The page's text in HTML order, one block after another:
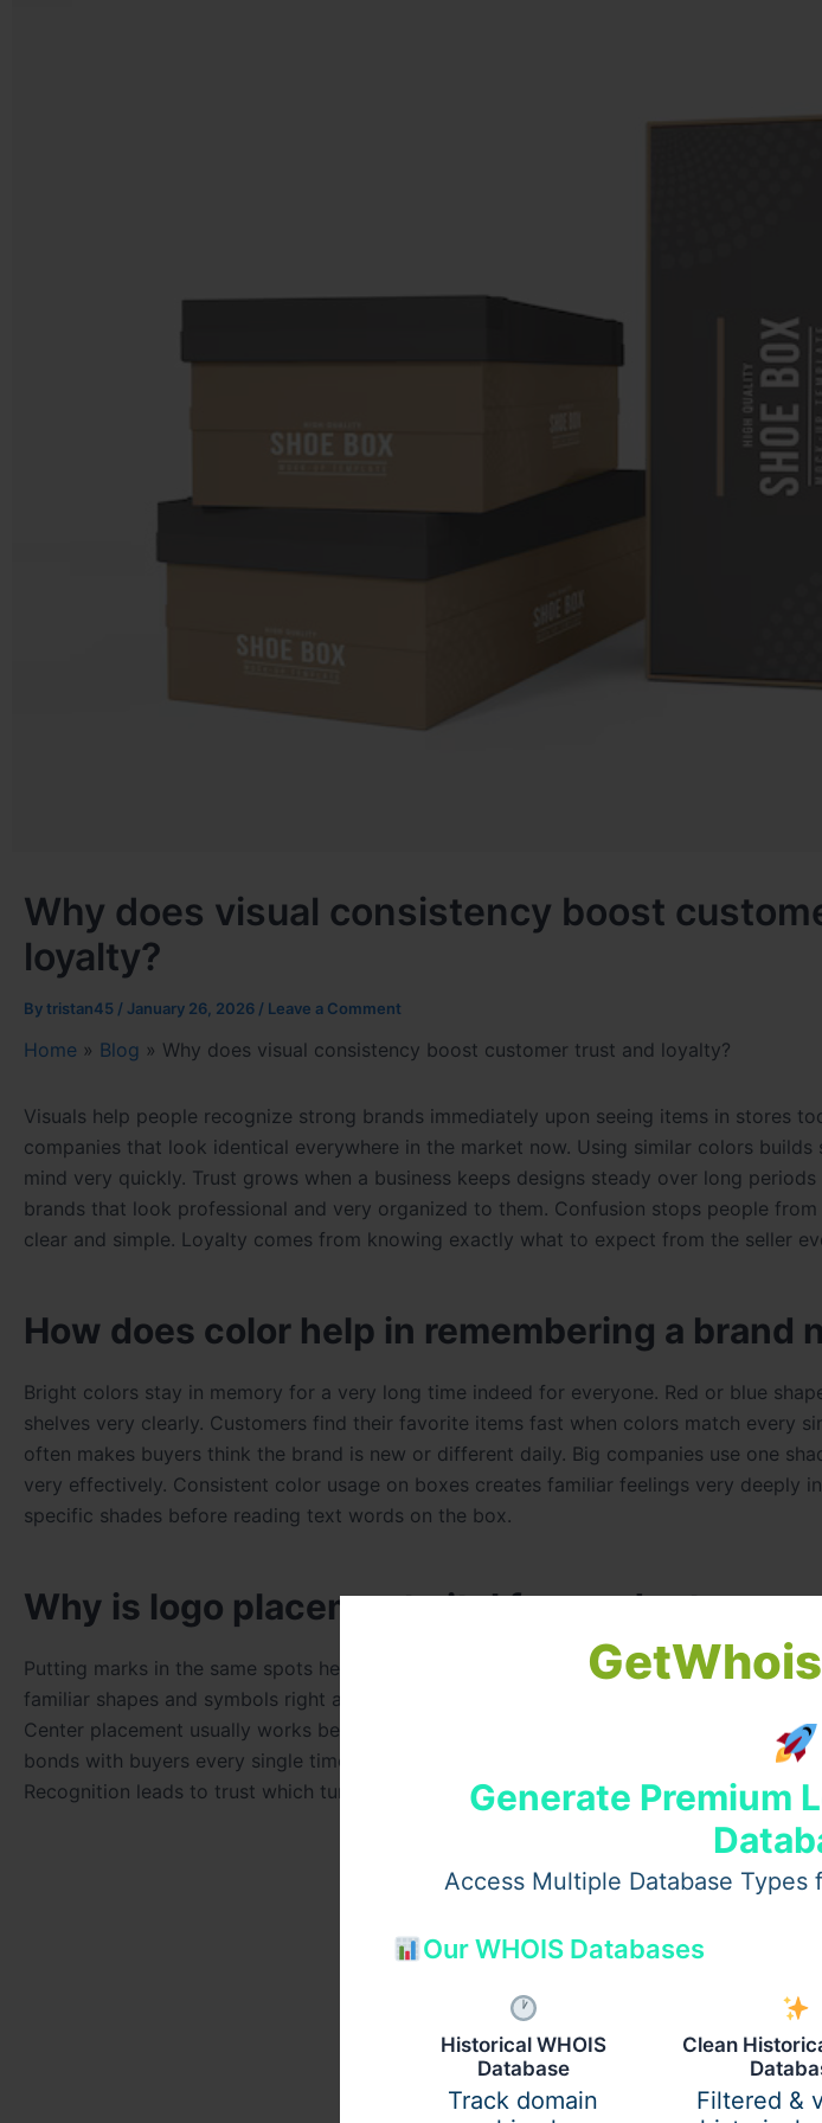
Generate Premium
Access Multiple Database Types
Our WHOIS Databases
Historical WHOIS
Database
Track domain
Clean
Filtered &
Why does visual consistency boost
loyalty?
Bytristan45 / January 26, 2026 / Leave a Comment
Home » Blog » Why does visual consistency boost customer trust and loyalty?
Visuals help people recognize strong brands immediately upon seeing items in stores
companies that look identical everywhere in the market now. Using similar colors builds
mind very quickly. Trust grows when a business keeps designs steady over long
brands that look professional and very organized to them. Confusion stops people
clear and simple. Loyalty comes from knowing exactly what to expect from the seller
How does color help in remembering a brand
Bright colors stay in memory for a very long time indeed for everyone. Red or blue
shelves very clearly. Customers find their favorite items fast when colors match every
often makes buyers think the brand is new or different daily. Big companies use one
very effectively. Consistent color usage on boxes creates familiar feelings very deeply
specific shades before reading text words on the box.
Why is logo placement vital for product
Putting marks in the same spots helps eyes find brand names fast and easily. Shoppers
familiar shapes and symbols right away. Moving the logo around confuses the brain and
Center placement usually works best for gaining attention very fast indeed for buyers.
bonds with buyers every single time they visit. Every package must wear a brand mark
Recognition leads to trust which turns into sales for business owners right now.